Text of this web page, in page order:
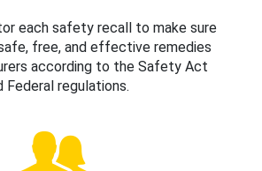
each safety recall to make sure
free, and effective remedies
according to the Safety Act
Federal regulations.